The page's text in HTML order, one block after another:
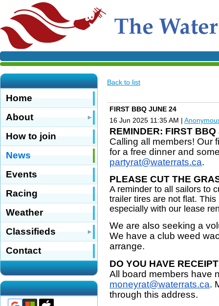
Home
About
How to join
News
Events
Racing
Weather
Classifieds
Contact
Back to list
FIRST BBQ JUNE 24
16 Jun 2025 11:35 AM |
REMINDER: FIRST BBQ
Calling all members! Our
for a free dinner and
partyrat@waterrats.ca.
PLEASE CUT THE
A reminder to all sailors to
trailer tires are not flat.
especially with our lease
We are also seeking a
We have a club weed
arrange.
DO YOU HAVE
All board members have
moneyrat@waterrats.ca.
through this address.